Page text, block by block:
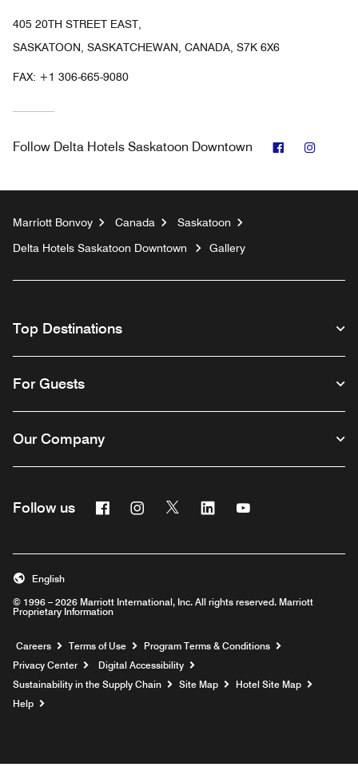
405 20TH STREET EAST,
SASKATOON, SASKATCHEWAN, CANADA, S7K 6X6
FAX: +1 306-665-9080
Follow Delta Hotels Saskatoon Downtown Facebook
Marriott Bonvoy Canada
Saskatoon
Delta Hotels Saskatoon Downtown
Gallery
Top Destinations
For Guests
Our Company
Follow us FacebookInstagram
Twitter Linkedin
© 1996 – 2026 Marriott International, Inc. All rights reserved. Marriott
Proprietary Information
English
Careers Opens a new window
Terms of Use
Program Terms & Conditions
Privacy Center
Digital Accessibility
Sustainability in the Supply Chain
Site Map
Hotel Site Map
Help